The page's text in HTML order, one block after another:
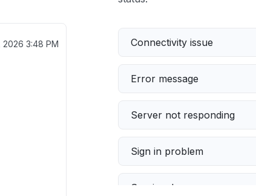
2026 3:48 PM Connectivity issue
Error message
Server not responding
Sign in problem
Service down